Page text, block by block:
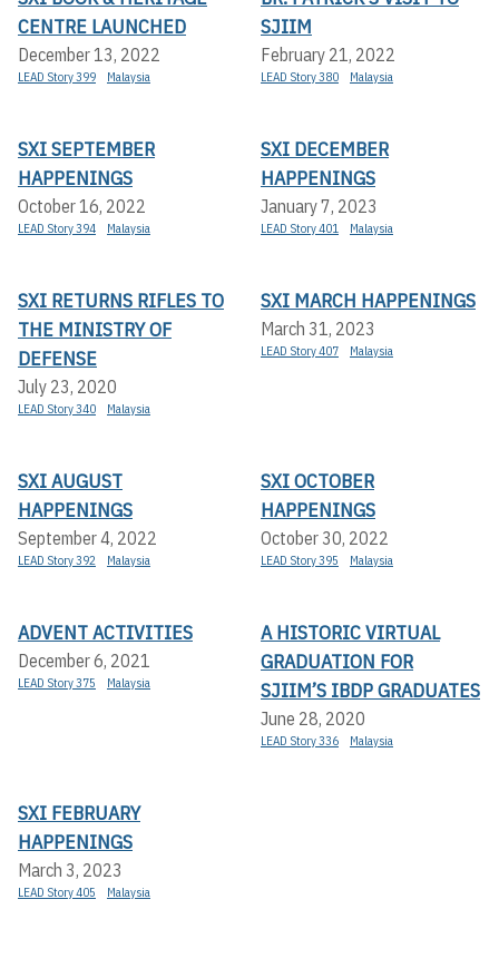
CENTRE LAUNCHED
December 13, 2022
LEAD Story 399 Malaysia
SJIIM
February 21, 2022
LEAD Story 380 Malaysia
SXI SEPTEMBER
HAPPENINGS
October 16, 2022
LEAD Story 394 Malaysia
SXI DECEMBER
HAPPENINGS
January 7, 2023
LEAD Story 401 Malaysia
SXI RETURNS RIFLES TO
THE MINISTRY OF
DEFENSE
July 23, 2020
LEAD Story 340 Malaysia
SXI MARCH HAPPENINGS
March 31, 2023
LEAD Story 407 Malaysia
SXI AUGUST
HAPPENINGS
September 4, 2022
LEAD Story 392 Malaysia
SXI OCTOBER
HAPPENINGS
October 30, 2022
LEAD Story 395 Malaysia
ADVENT ACTIVITIES
December 6, 2021
LEAD Story 375 Malaysia
A HISTORIC VIRTUAL
GRADUATION FOR
SJIIM’S IBDP GRADUATES
June 28, 2020
LEAD Story 336 Malaysia
SXI FEBRUARY
HAPPENINGS
March 3, 2023
LEAD Story 405 Malaysia